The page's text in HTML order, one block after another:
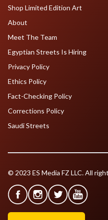
Shop Limited Edition Art
About
Meet The Team
Egyptian Streets Is Hiring
Privacy Policy
Ethics Policy
Fact-Checking Policy
Corrections Policy
Saudi Streets
© 2023 ES Media FZ LLC. All